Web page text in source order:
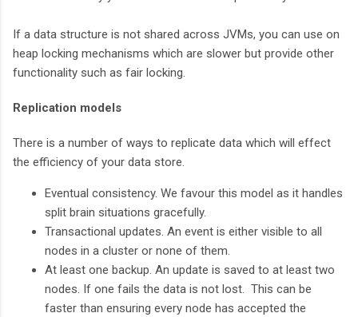
If a data structure is not shared across JVMs, you can use on
heap locking mechanisms which are slower but provide other
functionality such as fair locking.
Replication models
There is a number of ways to replicate data which will effect
the efficiency of your data store.
Eventual consistency. We favour this model as it handles
split brain situations gracefully.
Transactional updates. An event is either visible to all
nodes in a cluster or none of them.
At least one backup. An update is saved to at least two
nodes. If one fails the data is not lost. This can be
faster than ensuring every node has accepted the